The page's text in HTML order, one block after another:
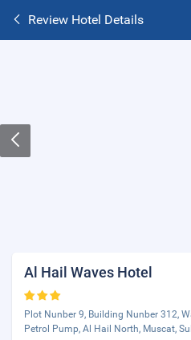
Review Hotel Details
Al Hail Waves Hotel
Plot Nunber 9, Building Nunber 312,
Petrol Pump, Al Hail North, Muscat,